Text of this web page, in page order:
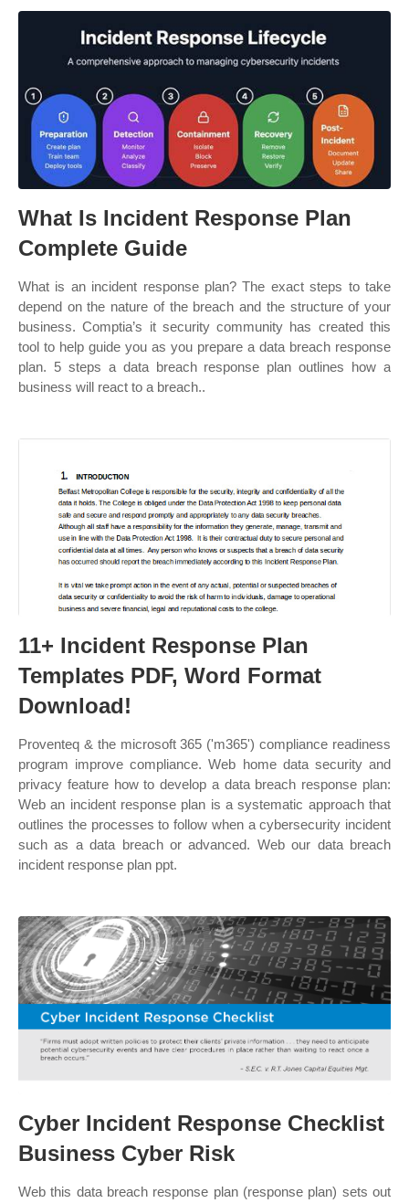
What Is Incident Response Plan
Complete Guide
What is an incident response plan? The exact steps to take
depend on the nature of the breach and the structure of your
business. Comptia’s it security community has created this
tool to help guide you as you prepare a data breach response
plan. 5 steps a data breach response plan outlines how a
business will react to a breach..
11+ Incident Response Plan
Templates PDF, Word Format
Download!
Proventeq & the microsoft 365 ('m365') compliance readiness
program improve compliance. Web home data security and
privacy feature how to develop a data breach response plan:
Web an incident response plan is a systematic approach that
outlines the processes to follow when a cybersecurity incident
such as a data breach or advanced. Web our data breach
incident response plan ppt.
Cyber Incident Response Checklist
Business Cyber Risk
Web this data breach response plan (response plan) sets out